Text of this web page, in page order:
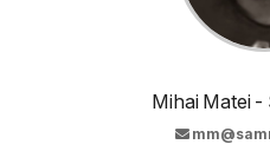
Mihai Matei -